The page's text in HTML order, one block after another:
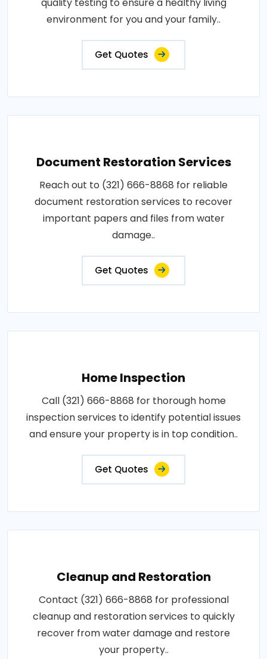
environment for you and your family..
Get Quotes
Document Restoration Services
Reach out to (321) 666-8868 for reliable
document restoration services to recover
important papers and files from water
damage..
Get Quotes
Home Inspection
Call (321) 666-8868 for thorough home
inspection services to identify potential issues
and ensure your property is in top condition..
Get Quotes
Cleanup and Restoration
Contact (321) 666-8868 for professional
cleanup and restoration services to quickly
recover from water damage and restore
your property..